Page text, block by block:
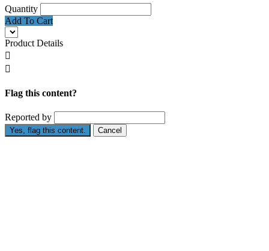
Quantity
Add To Cart
Product Details


Flag this content?
Reported by
Yes, flag this content. Cancel